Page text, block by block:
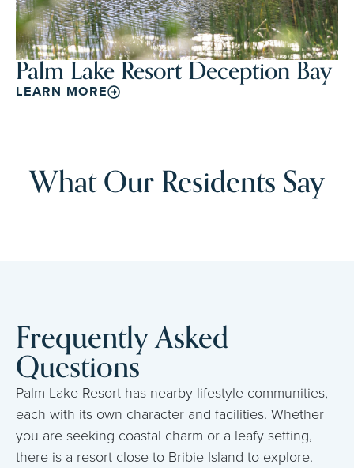
Palm Lake Resort Deception Bay
LEARN MORE
What Our Residents Say
Frequently Asked
Questions
Palm Lake Resort has nearby lifestyle communities,
each with its own character and facilities. Whether
you are seeking coastal charm or a leafy setting,
there is a resort close to Bribie Island to explore.